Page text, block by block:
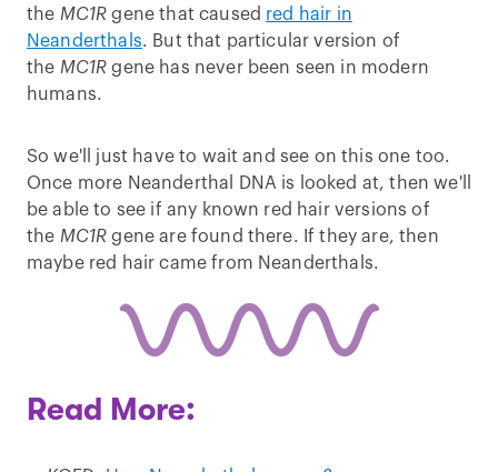
the MC1R gene that caused red hair in
Neanderthals. But that particular version of
the MC1R gene has never been seen in modern
humans.
So we'll just have to wait and see on this one too.
Once more Neanderthal DNA is looked at, then we'll
be able to see if any known red hair versions of
the MC1R gene are found there. If they are, then
maybe red hair came from Neanderthals.
Read More: